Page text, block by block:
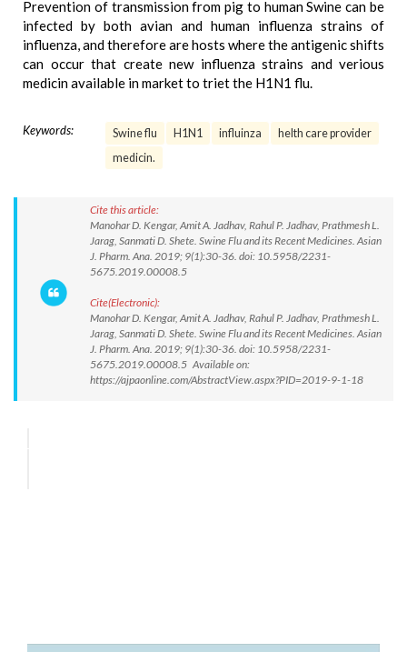
Prevention of transmission from pig to human Swine can be
infected by both avian and human influenza strains of
influenza, and therefore are hosts where the antigenic shifts
can occur that create new influenza strains and verious
medicin available in market to triet the H1N1 flu.
Keywords: Swine flu H1N1 influinza
helth care provider
medicin.
Cite this article:
Manohar D. Kengar, Amit A. Jadhav, Rahul P. Jadhav, Prathmesh L.
Jarag, Sanmati D. Shete. Swine Flu and its Recent Medicines. Asian
J. Pharm. Ana. 2019; 9(1):30-36. doi: 10.5958/2231-
5675.2019.00008.5
Cite(Electronic):
Manohar D. Kengar, Amit A. Jadhav, Rahul P. Jadhav, Prathmesh L.
Jarag, Sanmati D. Shete. Swine Flu and its Recent Medicines. Asian
J. Pharm. Ana. 2019; 9(1):30-36. doi: 10.5958/2231-
5675.2019.00008.5 Available on:
https://ajpaonline.com/AbstractView.aspx?PID=2019-9-1-18